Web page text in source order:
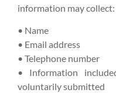
information may collect:
• Name
• Email address
• Telephone number
• Information
voluntarily submitted